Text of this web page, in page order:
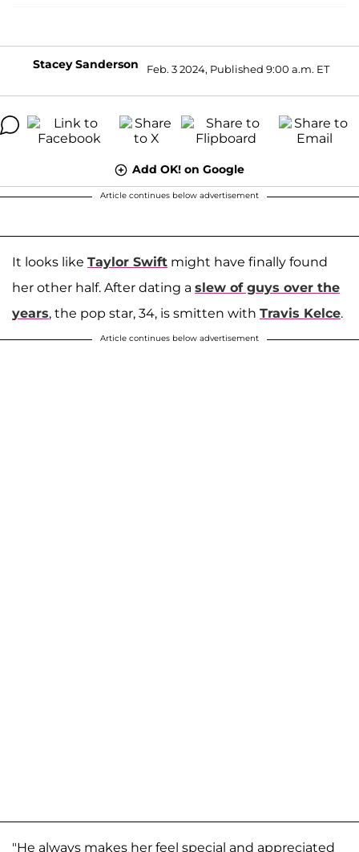
Stacey Sanderson Feb. 3 2024, Published 9:00 a.m. ET
Add OK! on Google
Article continues below advertisement
It looks like Taylor Swift might have finally found
her other half. After dating a slew of guys over the
years, the pop star, 34, is smitten with Travis Kelce.
Article continues below advertisement
"He always makes her feel special and appreciated